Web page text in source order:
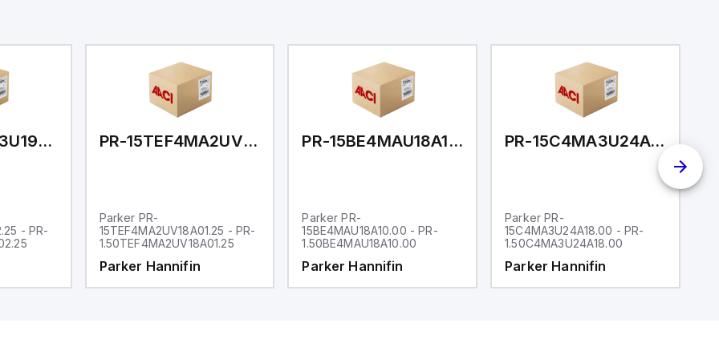
PR-15CJ4MA3U19AC02.25
- PR-
PR-15TEF4MA2UV18A01.25
Parker PR-
15TEF4MA2UV18A01.25 - PR-
1.50TEF4MA2UV18A01.25
Parker Hannifin
PR-15BE4MAU18A10.00
Parker PR-
15BE4MAU18A10.00 - PR-
1.50BE4MAU18A10.00
Parker Hannifin
PR-15C4MA3U24A18.00
Parker PR-
15C4MA3U24A18.00 - PR-
1.50C4MA3U24A18.00
Parker Hannifin